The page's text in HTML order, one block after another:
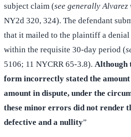
subject claim (see generally Alvarez
NY2d 320, 324). The defendant
that it mailed to the plaintiff a
within the requisite 30-day period (
5106; 11 NYCRR 65-3.8). Although
form incorrectly stated the
amount in dispute, under the
these minor errors did not render
defective and a nullity”